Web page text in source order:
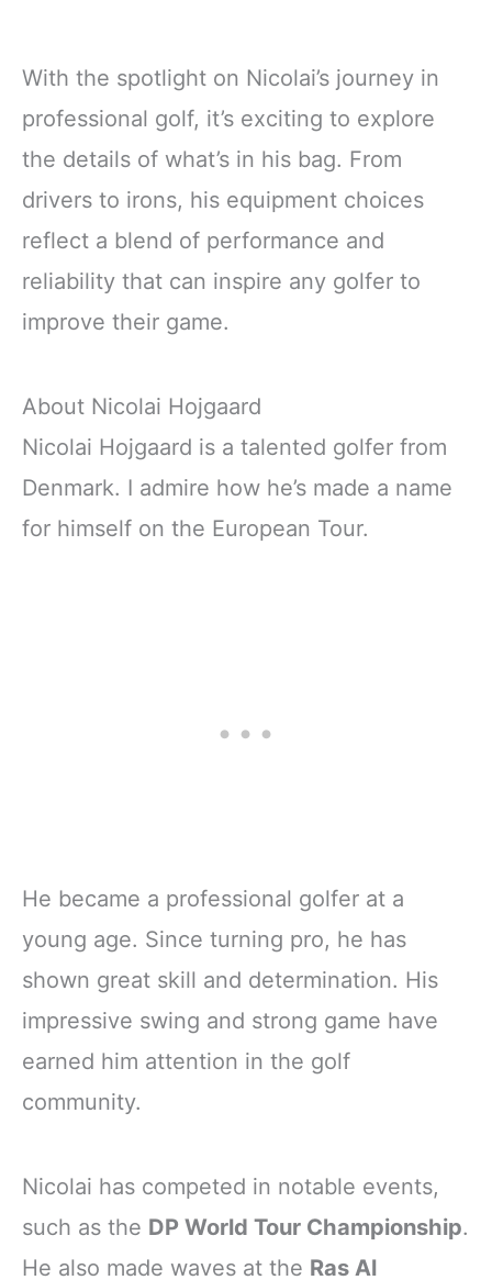
With the spotlight on Nicolai’s journey in
professional golf, it’s exciting to explore
the details of what’s in his bag. From
drivers to irons, his equipment choices
reflect a blend of performance and
reliability that can inspire any golfer to
improve their game.
About Nicolai Hojgaard
Nicolai Hojgaard is a talented golfer from
Denmark. I admire how he’s made a name
for himself on the European Tour.
He became a professional golfer at a
young age. Since turning pro, he has
shown great skill and determination. His
impressive swing and strong game have
earned him attention in the golf
community.
Nicolai has competed in notable events,
such as the DP World Tour Championship.
He also made waves at the Ras Al